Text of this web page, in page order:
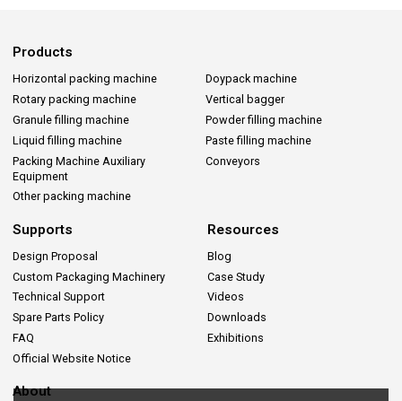
Products
Horizontal packing machine
Doypack machine
Rotary packing machine
Vertical bagger
Granule filling machine
Powder filling machine
Liquid filling machine
Paste filling machine
Packing Machine Auxiliary
Equipment
Conveyors
Other packing machine
Supports
Design Proposal
Custom Packaging Machinery
Technical Support
Spare Parts Policy
FAQ
Official Website Notice
Resources
Blog
Case Study
Videos
Downloads
Exhibitions
About